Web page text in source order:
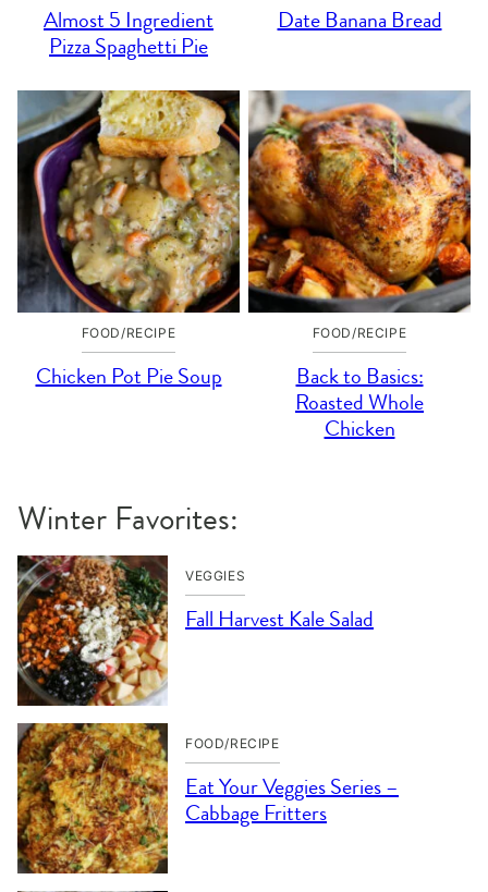
Almost 5 Ingredient
Pizza Spaghetti Pie
Date Banana Bread
FOOD/RECIPE
Chicken Pot Pie Soup
FOOD/RECIPE
Back to Basics:
Roasted Whole
Chicken
Winter Favorites:
VEGGIES
Fall Harvest Kale Salad
FOOD/RECIPE
Eat Your Veggies Series –
Cabbage Fritters